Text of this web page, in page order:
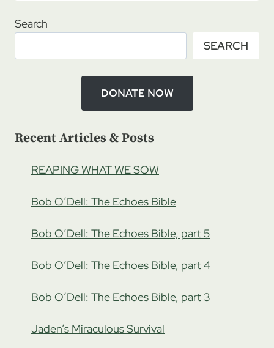
ROGERS
BETTY
KINANI:
CORNERSTONE
PT
1
Search
SEARCH
DONATE NOW
Recent Articles & Posts
REAPING WHAT WE SOW
Bob O’Dell: The Echoes Bible
Bob O’Dell: The Echoes Bible, part 5
Bob O’Dell: The Echoes Bible, part 4
Bob O’Dell: The Echoes Bible, part 3
Jaden’s Miraculous Survival